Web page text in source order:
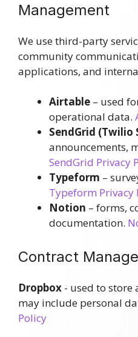
Management
We use third-party
community
applications, and
Airtable – used
operational data.
SendGrid (Twilio
announcements,
SendGrid Privacy
Typeform –
Typeform Privacy
Notion – forms,
documentation.
Contract
Dropbox - used to store
may include personal
Policy